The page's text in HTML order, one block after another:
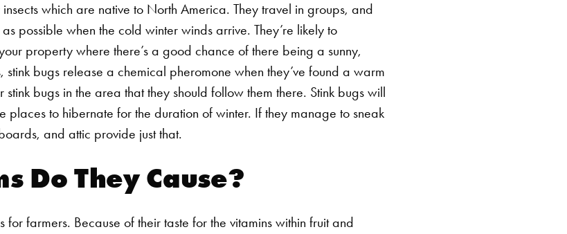
which are native to North America. They travel in groups, and
possible when the cold winter winds arrive. They’re likely to
property where there’s a good chance of there being a sunny,
stink bugs release a chemical pheromone when they’ve found a warm
stink bugs in the area that they should follow them there. Stink bugs will
to hibernate for the duration of winter. If they manage to sneak
and attic provide just that.
Do They Cause?
farmers. Because of their taste for the vitamins within fruit and